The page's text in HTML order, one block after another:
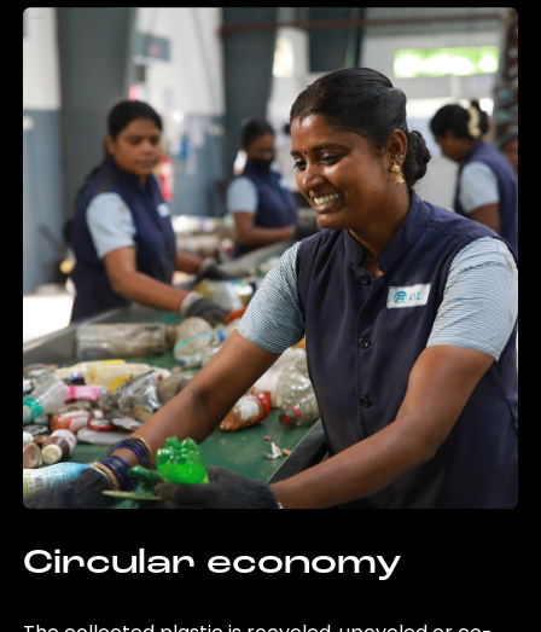
Circular economy